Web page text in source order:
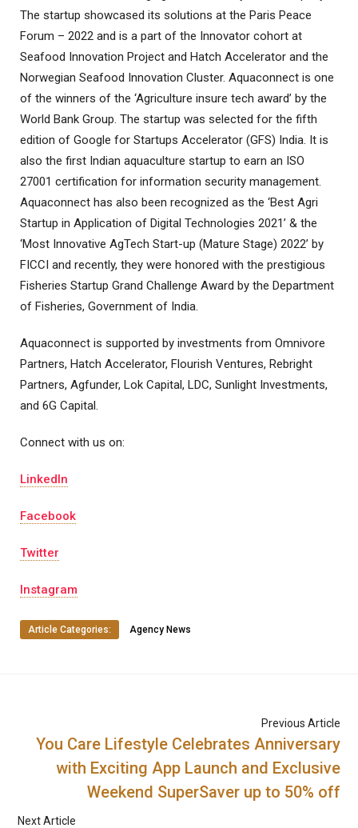
The startup showcased its solutions at the Paris Peace
Forum – 2022 and is a part of the Innovator cohort at
Seafood Innovation Project and Hatch Accelerator and the
Norwegian Seafood Innovation Cluster. Aquaconnect is one
of the winners of the ‘Agriculture insure tech award’ by the
World Bank Group. The startup was selected for the fifth
edition of Google for Startups Accelerator (GFS) India. It is
also the first Indian aquaculture startup to earn an ISO
27001 certification for information security management.
Aquaconnect has also been recognized as the ‘Best Agri
Startup in Application of Digital Technologies 2021’ & the
‘Most Innovative AgTech Start-up (Mature Stage) 2022’ by
FICCI and recently, they were honored with the prestigious
Fisheries Startup Grand Challenge Award by the Department
of Fisheries, Government of India.
Aquaconnect is supported by investments from Omnivore
Partners, Hatch Accelerator, Flourish Ventures, Rebright
Partners, Agfunder, Lok Capital, LDC, Sunlight Investments,
and 6G Capital.
Connect with us on:
LinkedIn
Facebook
Twitter
Instagram
Article Categories: Agency News
Previous Article
You Care Lifestyle Celebrates Anniversary
with Exciting App Launch and Exclusive
Weekend SuperSaver up to 50% off
Next Article